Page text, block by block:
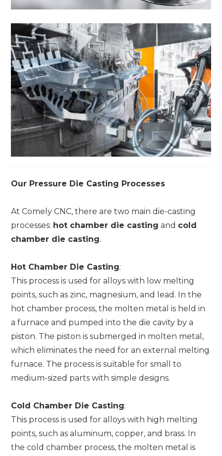
Our Pressure Die Casting Processes
At Comely CNC, there are two main die-casting
processes: hot chamber die casting and cold
chamber die casting.
Hot Chamber Die Casting:
This process is used for alloys with low melting
points, such as zinc, magnesium, and lead. In the
hot chamber process, the molten metal is held in
a furnace and pumped into the die cavity by a
piston. The piston is submerged in molten metal,
which eliminates the need for an external melting
furnace. The process is suitable for small to
medium-sized parts with simple designs.
Cold Chamber Die Casting:
This process is used for alloys with high melting
points, such as aluminum, copper, and brass. In
the cold chamber process, the molten metal is